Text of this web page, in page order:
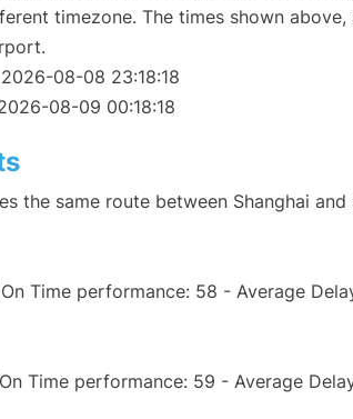
timezone. The times shown
08-08 23:18:18
08-09 00:18:18
the same route between Shanghai and
Time performance: 58 - Average
Time performance: 59 - Average